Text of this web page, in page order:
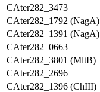
CAter282_3473
CAter282_1792 (NagA)
CAter282_1391 (NagA)
CAter282_0663
CAter282_3801 (MltB)
CAter282_2696
CAter282_1396 (ChIII)